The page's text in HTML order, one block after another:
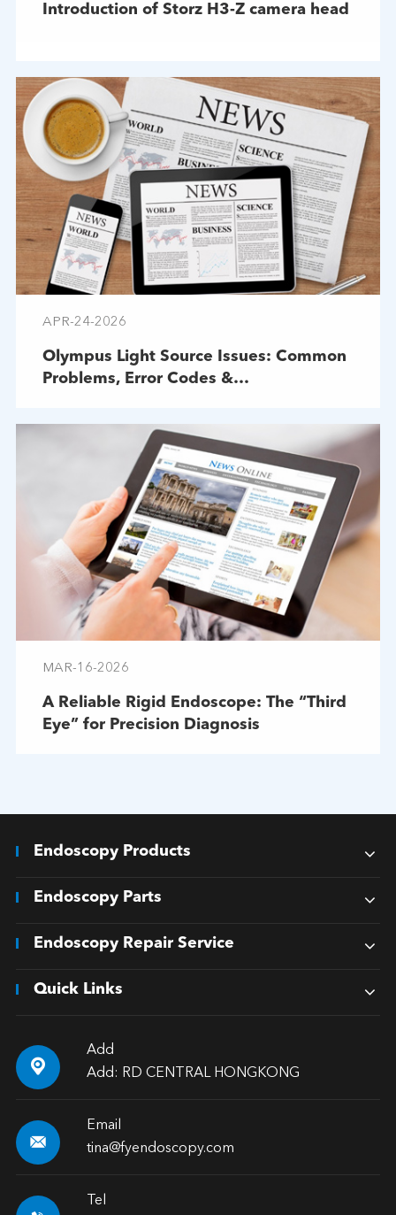
Introduction of Storz H3-Z camera head
APR-24-2026
Olympus Light Source Issues: Common
Problems, Error Codes &
MAR-16-2026
A Reliable Rigid Endoscope: The “Third
Eye” for Precision Diagnosis
Endoscopy Products
Endoscopy Parts
Endoscopy Repair Service
Quick Links

Add
Add: RD CENTRAL HONGKONG

Email
tina@fyendoscopy.com
Tel